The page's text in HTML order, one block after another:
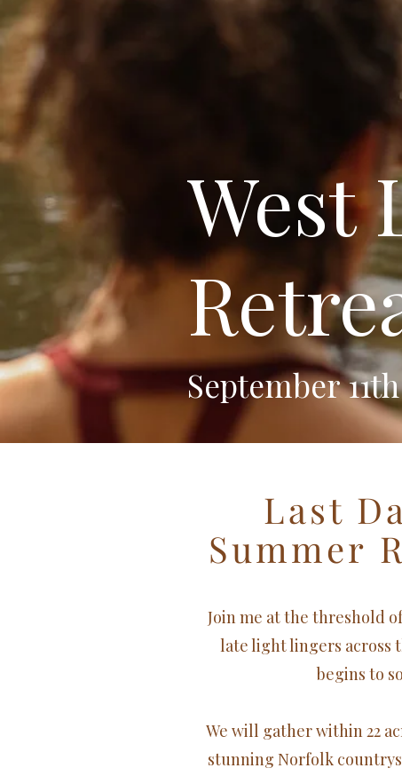
West
September
Last
Summer
Join me at the threshold
late light lingers across
begins to
We will gather within 22
stunning Norfolk